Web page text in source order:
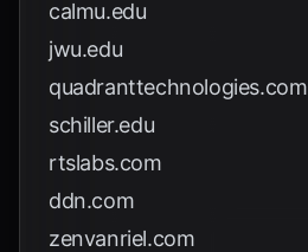
calmu.edu
jwu.edu
quadranttechnologies.com
schiller.edu
rtslabs.com
ddn.com
zenvanriel.com